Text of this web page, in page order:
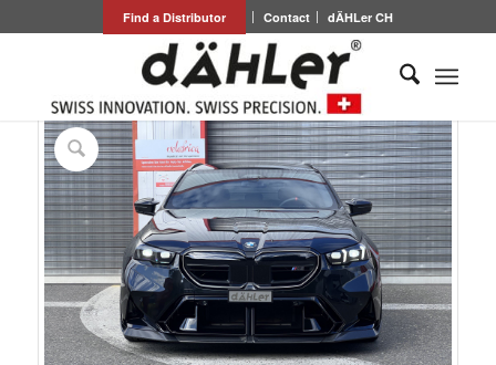
Find a Distributor Contact dÄHLer CH